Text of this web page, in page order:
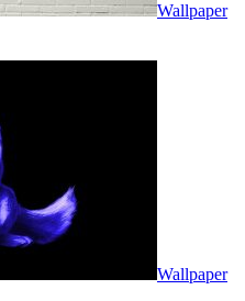
Wallpaper
Wallpaper